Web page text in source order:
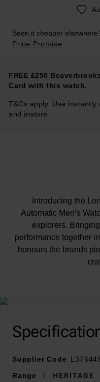
Seen it cheaper
Price Promise
FREE £250
Card with this watch.
T&Cs apply. Use instantly
and instore.
Introducing the
Automatic Men’s
explorers.
performance together
honours the brands
Presented on a
Supplier Code
Range
HERITAGE